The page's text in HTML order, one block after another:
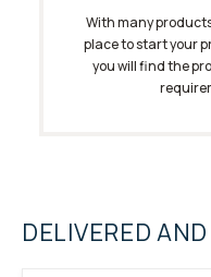
With many
place to start your
you will find the
DELIVERED